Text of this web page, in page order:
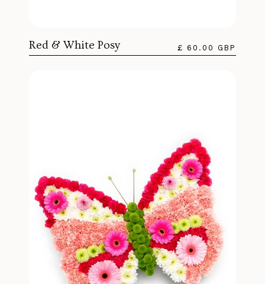
Red & White Posy £ 60.00 GBP